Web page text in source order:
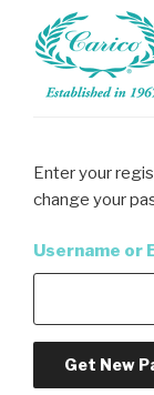
content
Enter your
change your
Username or
Get New